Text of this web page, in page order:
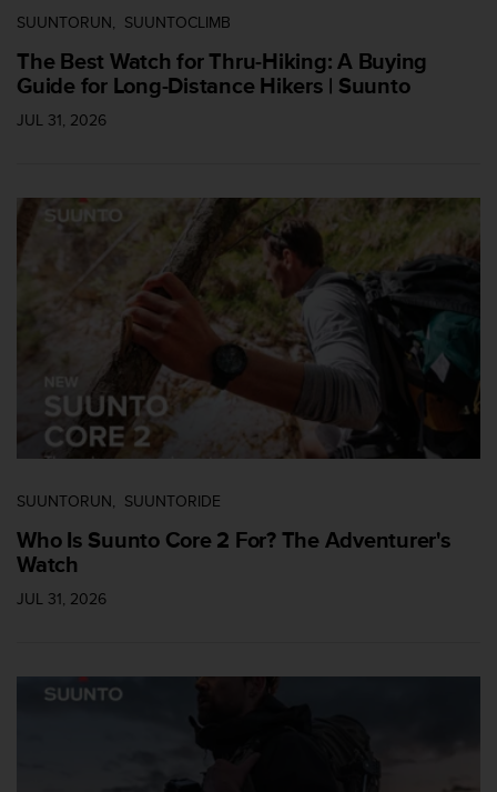
SUUNTORUN SUUNTOCLIMB
The Best Watch for Thru-Hiking: A Buying
Guide for Long-Distance Hikers | Suunto
JUL 31, 2026
SUUNTORUN SUUNTORIDE
Who Is Suunto Core 2 For? The Adventurer's
Watch
JUL 31, 2026